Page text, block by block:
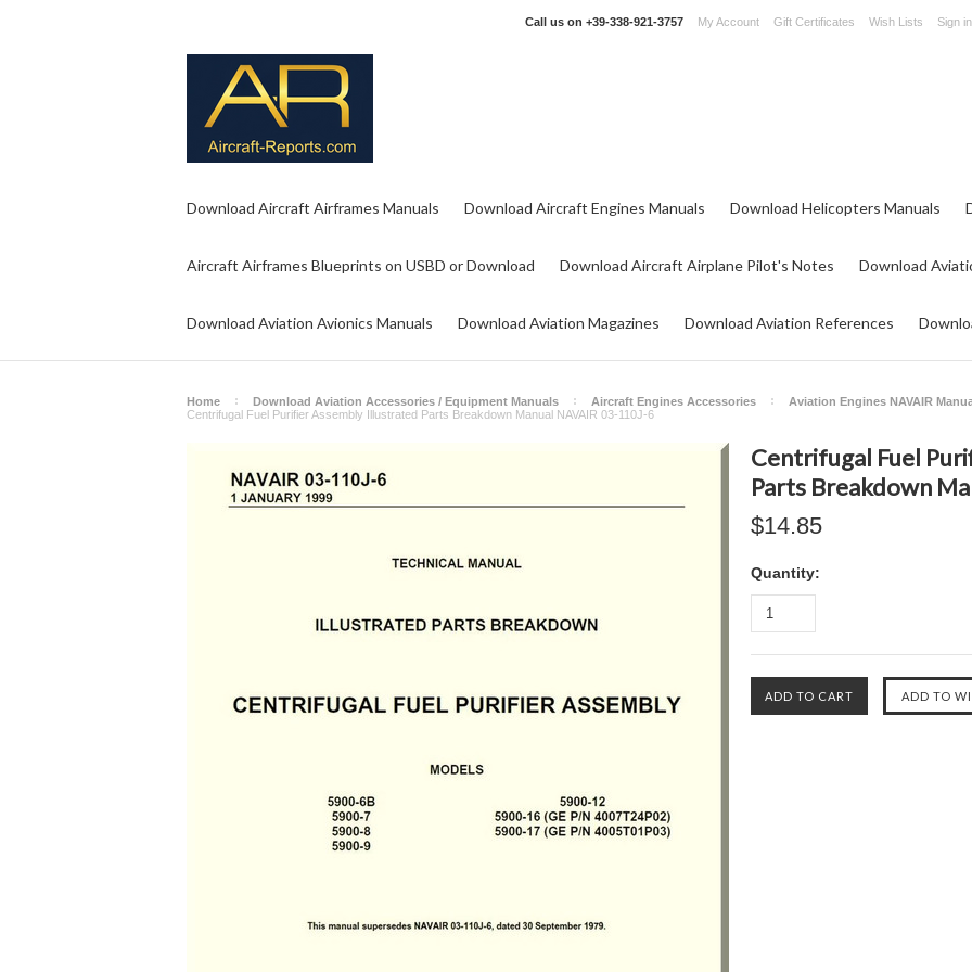
Call us on +39-338-921-3757 My Account Gift Certificates Wish Lists Sign in
Download Aircraft Airframes Manuals Download Aircraft Engines Manuals Download Helicopters Manuals
Aircraft Airframes Blueprints on USBD or Download Download Aircraft Airplane Pilot's Notes Download
Download Aviation Avionics Manuals Download Aviation Magazines Download Aviation References
Home Download Aviation Accessories / Equipment Manuals Aircraft Engines Accessories
Aviation Engines NAVAIR
Centrifugal Fuel Purifier Assembly Illustrated Parts Breakdown Manual NAVAIR 03-110J-6
Centrifugal Fuel
Parts Breakdown
$14.85
Quantity: